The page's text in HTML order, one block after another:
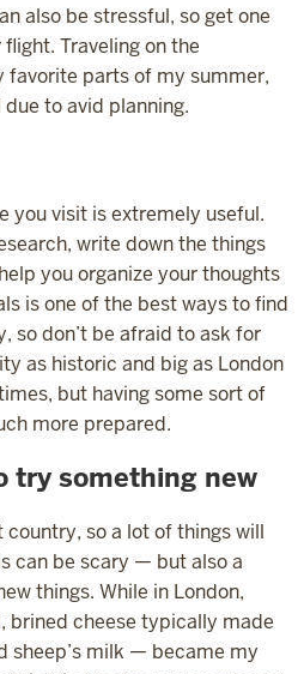
also be stressful, so get one
Traveling on the
favorite parts of my summer,
to avid planning.
you visit is extremely useful.
write down the things
you organize your thoughts
is one of the best ways to find
so don’t be afraid to ask for
as historic and big as London
but having some sort of
more prepared.
try something new
country, so a lot of things will
can be scary — but also a
things. While in London,
brined cheese typically made
sheep’s milk — became my